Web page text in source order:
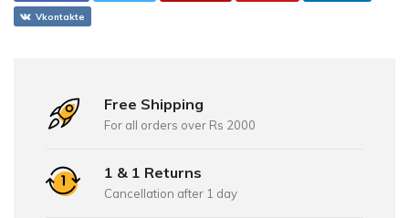
Vkontakte
Free Shipping
For all orders over Rs 2000
1 & 1 Returns
Cancellation after 1 day